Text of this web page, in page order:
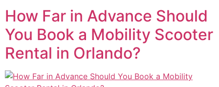
How Far in Advance Should
You Book a Mobility Scooter
Rental in Orlando?